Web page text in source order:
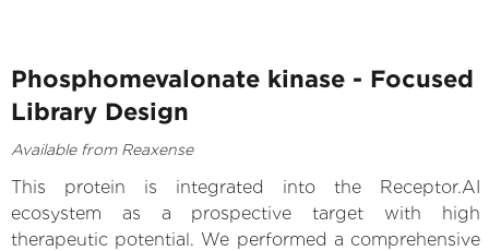
Phosphomevalonate kinase - Focused
Library Design
Available from Reaxense
This protein is integrated into the Receptor.AI
ecosystem as a prospective target with high
therapeutic potential. We performed a comprehensive